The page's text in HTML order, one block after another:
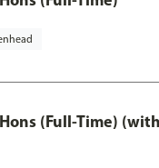
(Full-Time)